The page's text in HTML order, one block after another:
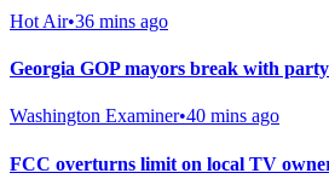
Hot Air•36 mins ago
Georgia GOP mayors break with
Washington Examiner•40 mins ago
FCC overturns limit on local TV